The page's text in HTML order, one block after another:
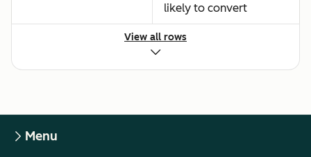
likely to convert
View all rows
Menu